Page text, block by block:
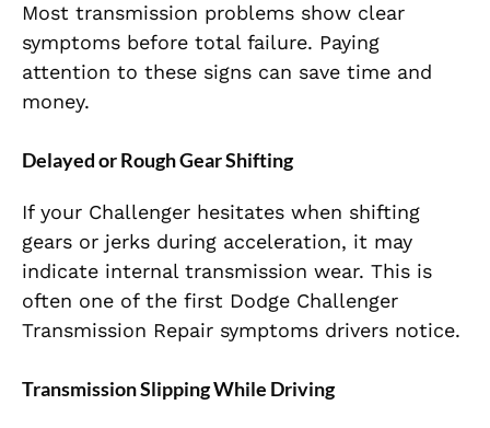
Most transmission problems show clear
symptoms before total failure. Paying
attention to these signs can save time and
money.
Delayed or Rough Gear Shifting
If your Challenger hesitates when shifting
gears or jerks during acceleration, it may
indicate internal transmission wear. This is
often one of the first Dodge Challenger
Transmission Repair symptoms drivers notice.
Transmission Slipping While Driving